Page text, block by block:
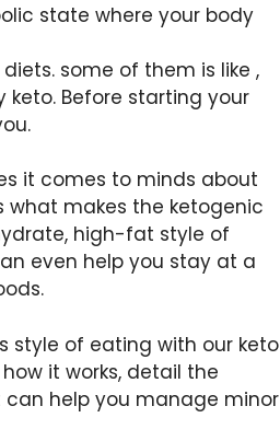
state where your body
some of them is like ,
Before starting your
it comes to minds about
what makes the ketogenic
high-fat style of
even help you stay at a
style of eating with our keto
it works, detail the
help you manage minor